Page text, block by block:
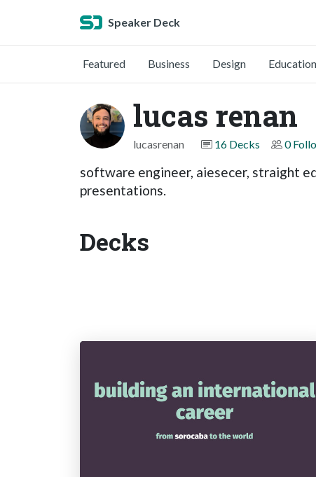
Speaker Deck
Featured Business Design Education
lucas renan
lucasrenan 16 Decks 0
software engineer, aiesecer, straight
presentations.
Decks